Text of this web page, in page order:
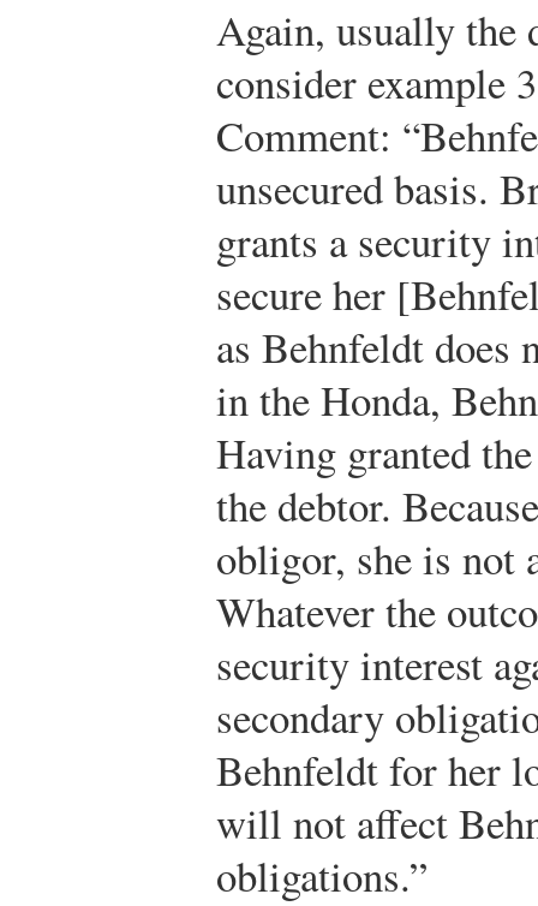
Again, usually the
consider example
Comment:
unsecured basis.
grants a security
secure her
as Behnfeldt does
in the Honda,
Having granted
the debtor.
obligor, she is not
Whatever the
security interest
secondary
Behnfeldt for her
will not affect
obligations.”